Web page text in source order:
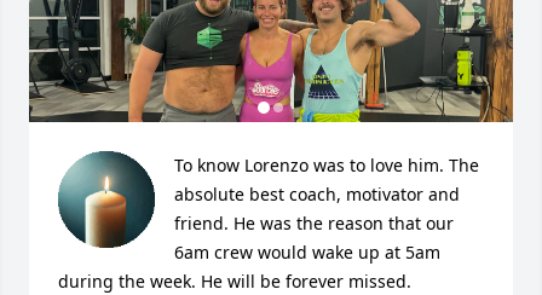
To know Lorenzo was to love him. The
absolute best coach, motivator and
friend. He was the reason that our
6am crew would wake up at 5am
during the week. He will be forever missed.